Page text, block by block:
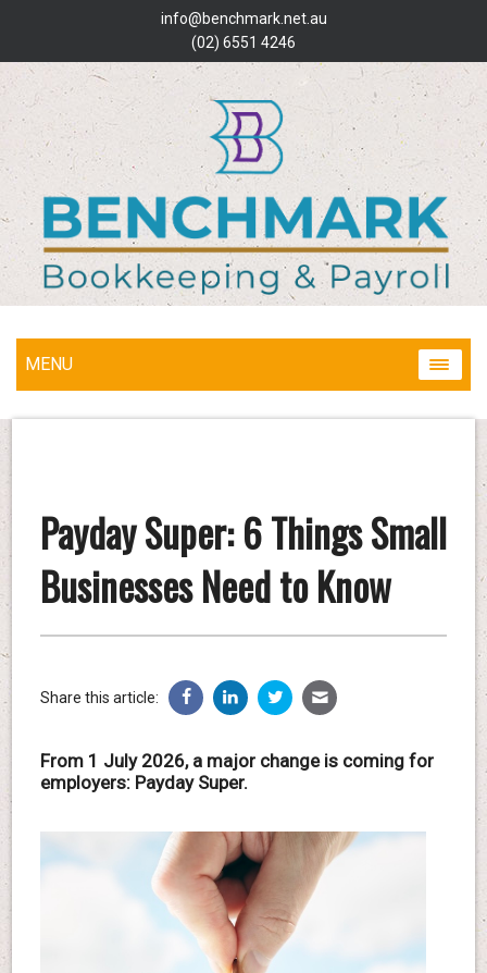
info@benchmark.net.au
(02) 6551 4246
MENU
Payday Super: 6 Things Small
Businesses Need to Know
Share this article:
From 1 July 2026, a major change is coming for
employers: Payday Super.